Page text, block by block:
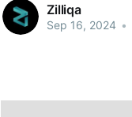
Zilliqa
Sep 16, 2024 •